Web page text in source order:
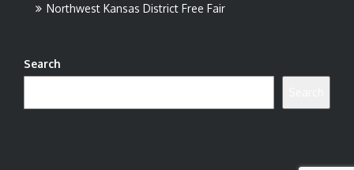
Northwest Kansas District Free Fair
Search